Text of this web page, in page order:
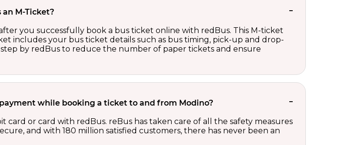
an M-Ticket?
you successfully book a bus ticket online with redBus. This M-ticket
includes your bus ticket details such as bus timing, pick-up and drop-
by redBus to reduce the number of paper tickets and ensure
while booking a ticket to and from Modino?
or card with redBus. reBus has taken care of all the safety measures
and with 180 million satisfied customers, there has never been an